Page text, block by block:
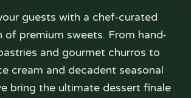
guests with a chef-curated
of premium sweets. From hand-
and gourmet churros to
cream and decadent seasonal
bring the ultimate dessert finale